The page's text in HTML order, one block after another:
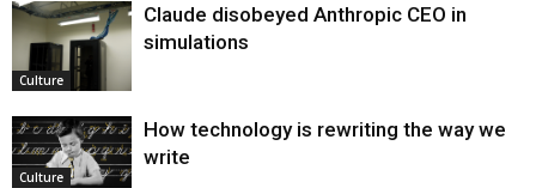
Culture
Claude disobeyed Anthropic CEO in
simulations
Culture
How technology is rewriting the way we
write